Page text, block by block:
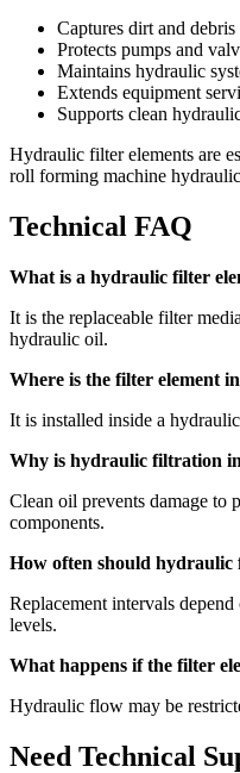
Captures dirt and
Protects pumps and
Maintains hydraulic
Extends equipment
Supports clean
Hydraulic filter elements are
roll forming machine
Technical FAQ
What is a hydraulic filter
It is the replaceable filter
hydraulic oil.
Where is the filter element
It is installed inside a
Why is hydraulic filtration
Clean oil prevents damage to
components.
How often should hydraulic
Replacement intervals
levels.
What happens if the filter
Hydraulic flow may be
Need Technical